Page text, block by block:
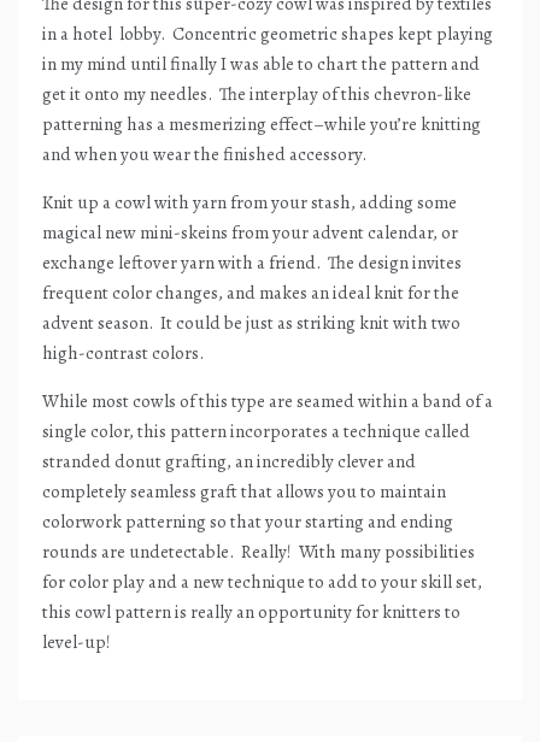
in a hotel lobby. Concentric geometric shapes kept playing
in my mind until finally I was able to chart the pattern and
get it onto my needles. The interplay of this chevron-like
patterning has a mesmerizing effect–while you’re knitting
and when you wear the finished accessory.
Knit up a cowl with yarn from your stash, adding some
magical new mini-skeins from your advent calendar, or
exchange leftover yarn with a friend. The design invites
frequent color changes, and makes an ideal knit for the
advent season. It could be just as striking knit with two
high-contrast colors.
While most cowls of this type are seamed within a band of a
single color, this pattern incorporates a technique called
stranded donut grafting, an incredibly clever and
completely seamless graft that allows you to maintain
colorwork patterning so that your starting and ending
rounds are undetectable. Really! With many possibilities
for color play and a new technique to add to your skill set,
this cowl pattern is really an opportunity for knitters to
level-up!